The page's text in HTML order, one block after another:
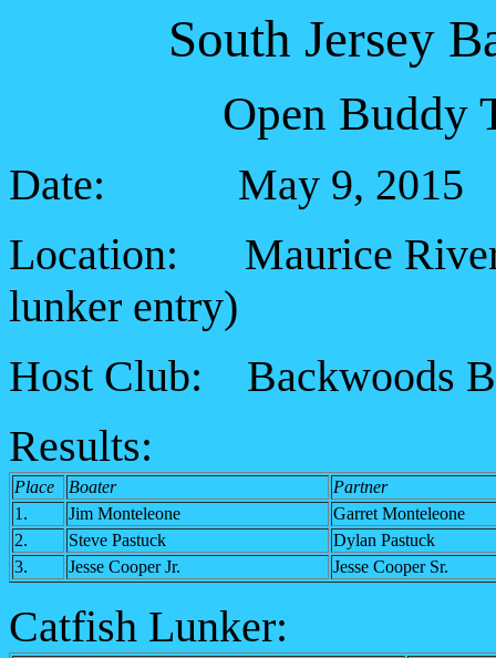
South Jersey
Open Buddy
Date: May 9, 2015
Location: Maurice River
lunker entry)
Host Club: Backwoods
Results:
Place Boater
Partner
1.
Jim Monteleone
Garret Monteleone
2.
Steve Pastuck
Dylan Pastuck
3.
Jesse Cooper Jr. Jesse Cooper Sr.
Catfish Lunker: